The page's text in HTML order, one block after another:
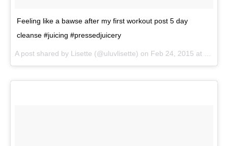
Feeling like a bawse after my first workout post 5 day
cleanse #juicing #pressedjuicery
A post shared by Lisette (@uluvlisette) on Feb 24, 2015 at 1:31pm PST